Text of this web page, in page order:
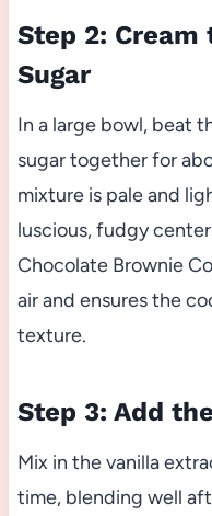
Step 2:
Sugar
In a large bowl, beat
sugar together for
mixture is pale and
luscious, fudgy
Chocolate Brownie
air and ensures the
texture.
Step 3: Add
Mix in the vanilla
time, blending well